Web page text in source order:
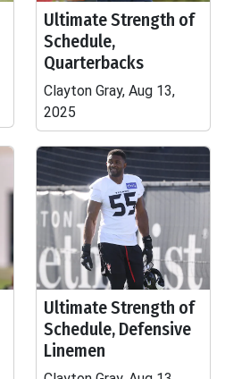
Ultimate Strength of
Schedule,
Quarterbacks
Clayton Gray, Aug 13,
2025
Ultimate Strength of
Schedule, Defensive
Linemen